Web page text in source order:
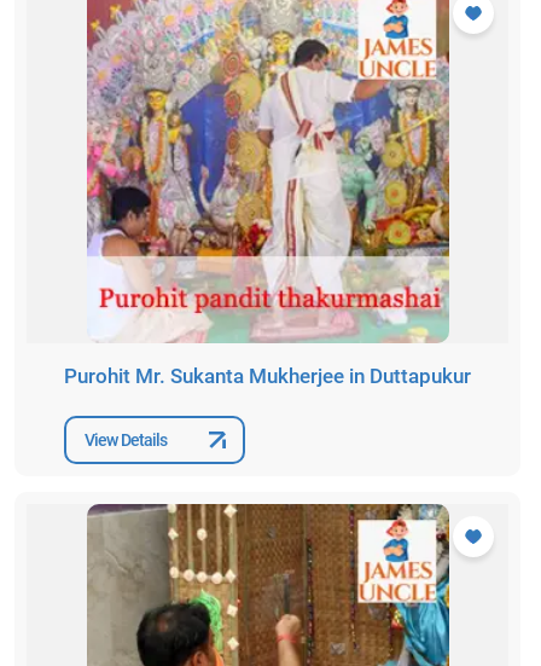
Purohit Mr. Sukanta Mukherjee in Duttapukur
View Details